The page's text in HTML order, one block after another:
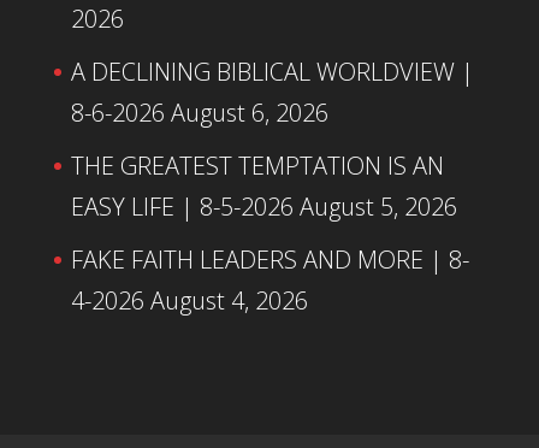
2026
A DECLINING BIBLICAL WORLDVIEW |
8-6-2026 August 6, 2026
THE GREATEST TEMPTATION IS AN
EASY LIFE | 8-5-2026 August 5, 2026
FAKE FAITH LEADERS AND MORE | 8-
4-2026 August 4, 2026